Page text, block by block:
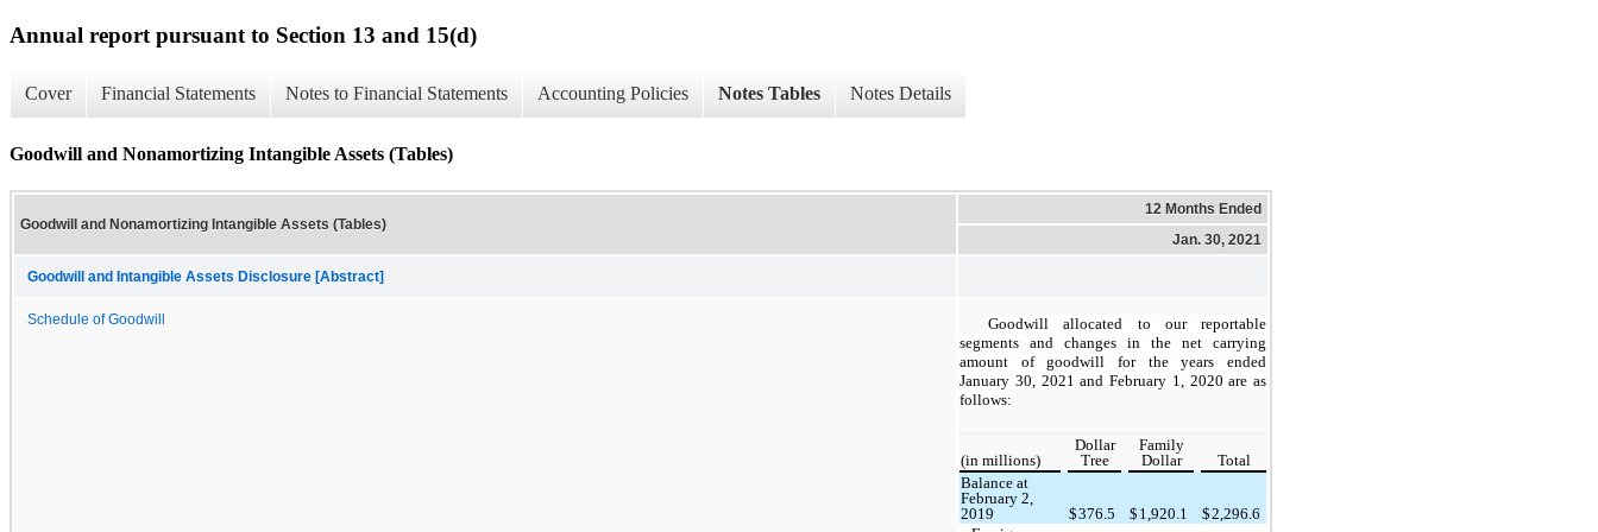
Annual report pursuant to Section 13 and 15(d)
Cover Financial Statements Notes to Financial Statements Accounting Policies Notes Tables Notes Details
Goodwill and Nonamortizing Intangible Assets (Tables)
Goodwill and Nonamortizing Intangible Assets (Tables)
12 Months Ended
Jan. 30, 2021
Goodwill and Intangible Assets Disclosure [Abstract]
Schedule of Goodwill
Goodwill allocated to our reportable
segments and changes in the net carrying
amount of goodwill for the years ended
January 30, 2021 and February 1, 2020 are as
follows:
(in millions)
Dollar
Tree
Family
Dollar
Total
Balance at
February 2,
2019
$376.5 $ 1,920.1 $2,296.6